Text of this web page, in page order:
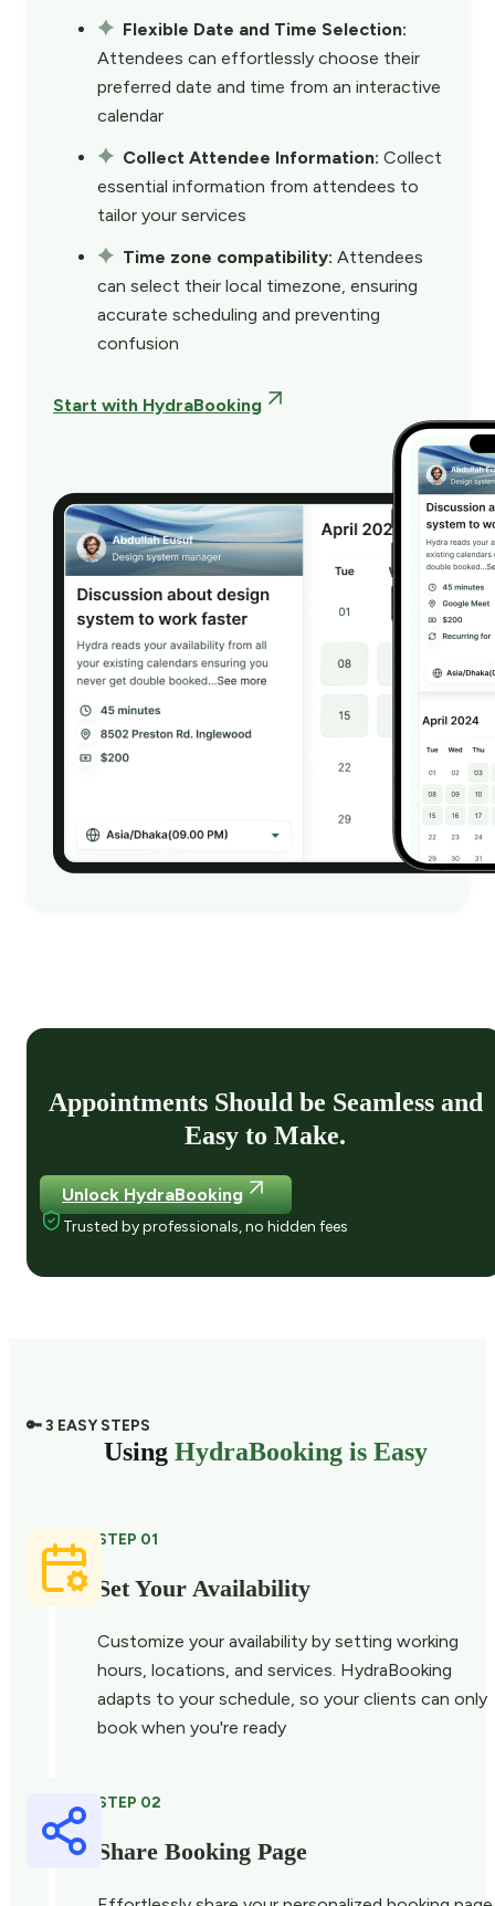
Flexible Date and Time Selection:
Attendees can effortlessly choose their
preferred date and time from an interactive
calendar
Collect Attendee Information: Collect
essential information from attendees to
tailor your services
Time zone compatibility: Attendees
can select their local timezone, ensuring
accurate scheduling and preventing
confusion
Start with HydraBooking
Appointments Should be Seamless and
Easy to Make.
Unlock HydraBooking
Trusted by professionals, no hidden fees
🔑 3 EASY STEPS
Using HydraBooking is Easy
STEP 01
Set Your Availability
Customize your availability by setting working
hours, locations, and services. HydraBooking
adapts to your schedule, so your clients can only
book when you're ready
STEP 02
Share Booking Page